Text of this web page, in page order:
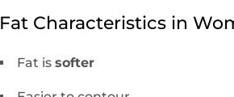
Fat Characteristics in
Fat issofter